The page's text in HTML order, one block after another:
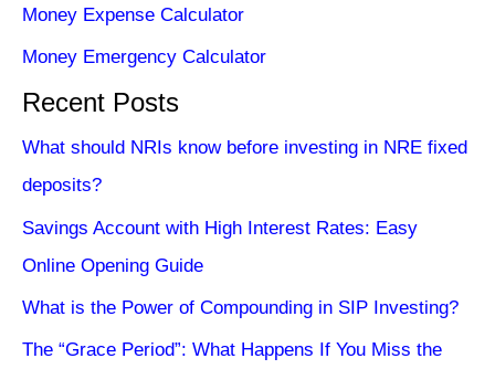
Money Expense Calculator
Money Emergency Calculator
Recent Posts
What should NRIs know before investing in NRE fixed
deposits?
Savings Account with High Interest Rates: Easy
Online Opening Guide
What is the Power of Compounding in SIP Investing?
The “Grace Period”: What Happens If You Miss the